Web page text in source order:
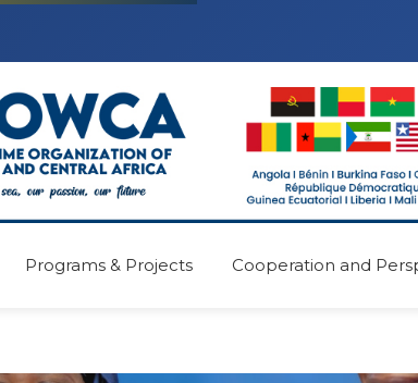
Programs & Projects Cooperation and